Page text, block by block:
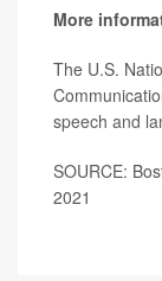
More
The U.S.
speech and
SOURCE:
2021